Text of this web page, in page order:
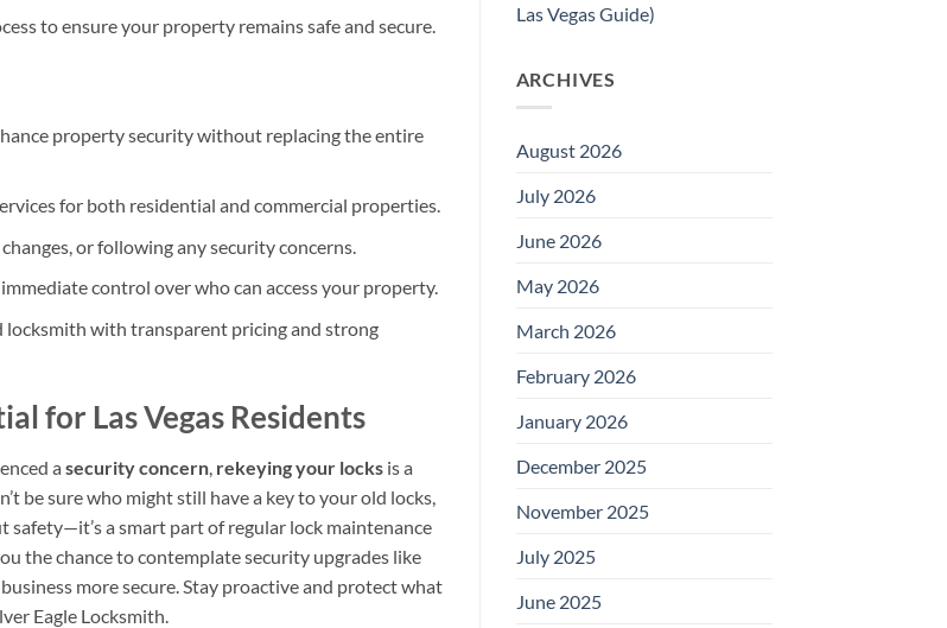
to ensure your property remains safe and secure.
property security without replacing the entire
for both residential and commercial properties.
or following any security concerns.
control over who can access your property.
locksmith with transparent pricing and strong
for Las Vegas Residents
a security concern rekeying your locks is a
be sure who might still have a key to your old locks,
safety—it’s a smart part of regular lock maintenance
the chance to contemplate security upgrades like
more secure. Stay proactive and protect what
Eagle Locksmith.
Las Vegas Guide)
ARCHIVES
August 2026
July 2026
June 2026
May 2026
March 2026
February 2026
January 2026
December 2025
November 2025
July 2025
June 2025